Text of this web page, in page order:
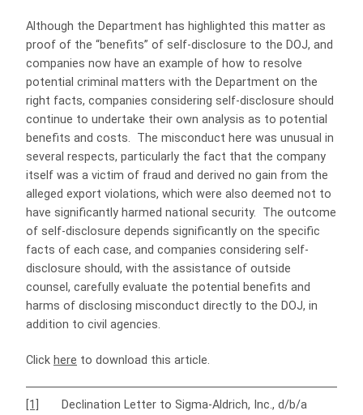
Although the Department has highlighted this matter as
proof of the “benefits” of self-disclosure to the DOJ, and
companies now have an example of how to resolve
potential criminal matters with the Department on the
right facts, companies considering self-disclosure should
continue to undertake their own analysis as to potential
benefits and costs. The misconduct here was unusual in
several respects, particularly the fact that the company
itself was a victim of fraud and derived no gain from the
alleged export violations, which were also deemed not to
have significantly harmed national security. The outcome
of self-disclosure depends significantly on the specific
facts of each case, and companies considering self-
disclosure should, with the assistance of outside
counsel, carefully evaluate the potential benefits and
harms of disclosing misconduct directly to the DOJ, in
addition to civil agencies.
Click here to download this article.
[1]
Declination Letter to Sigma-Aldrich, Inc., d/b/a